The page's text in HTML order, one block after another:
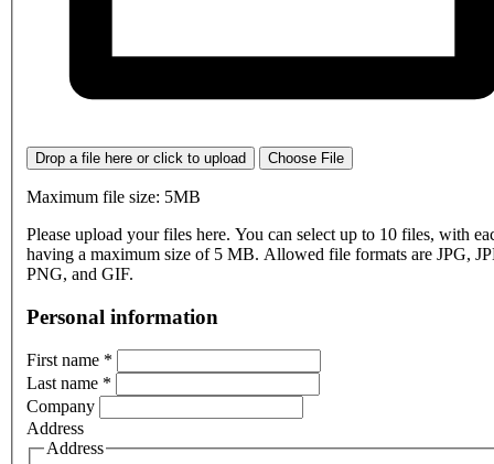
Drop a file here or click to upload Choose File
Maximum file size: 5MB
Please upload your files here. You can select up to 10 files, with
having a maximum size of 5 MB. Allowed file formats are JPG,
PNG, and GIF.
Personal information
First name *
Last name *
Company
Address
Address